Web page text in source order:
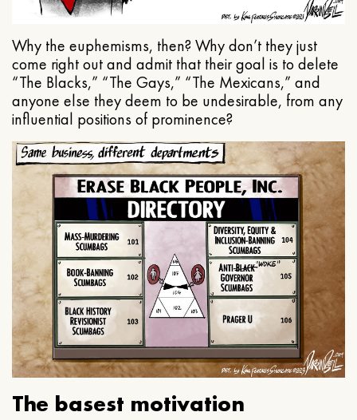
Why the euphemisms, then? Why don’t they just
come right out and admit that their goal is to delete
“The Blacks,” “The Gays,” “The Mexicans,” and
anyone else they deem to be undesirable, from any
influential positions of prominence?
The basest motivation